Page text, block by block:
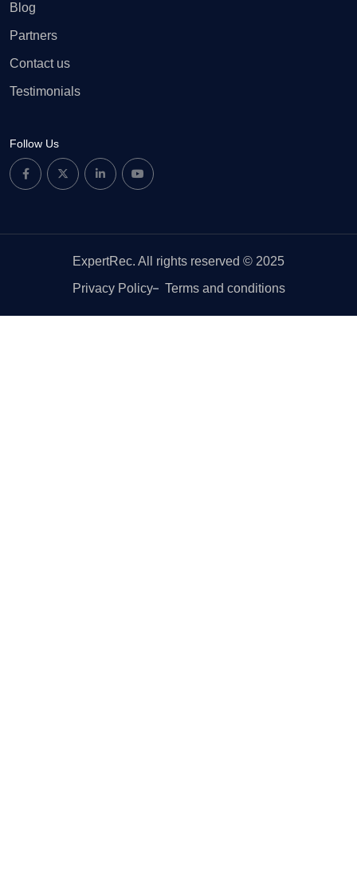
Blog
Partners
Contact us
Testimonials
Follow Us
ExpertRec. All rights reserved © 2025
Privacy Policy
Terms and conditions